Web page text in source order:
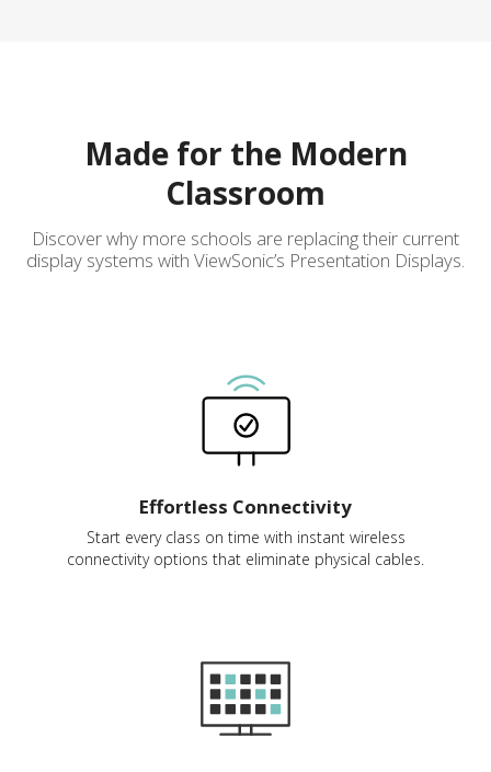
Made for the Modern
Classroom
Discover why more schools are replacing their current
display systems with ViewSonic’s Presentation Displays.
Effortless Connectivity
Start every class on time with instant wireless
connectivity options that eliminate physical cables.